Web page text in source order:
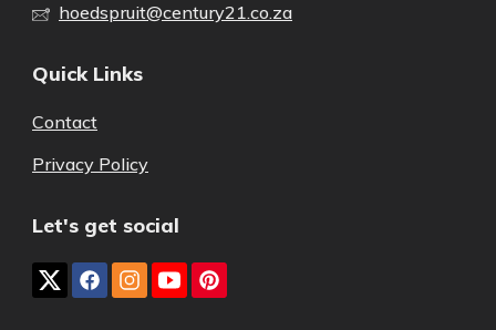
hoedspruit@century21.co.za
Quick Links
Contact
Privacy Policy
Let's get social